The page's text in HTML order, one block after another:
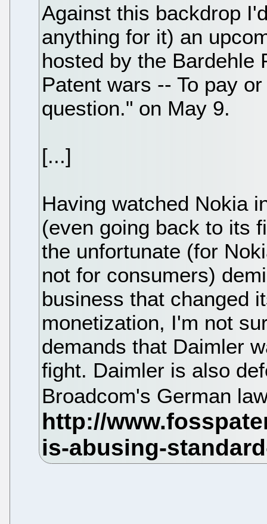
Against this backdrop
anything for it) an
hosted by the Bardehle
Patent wars -- To pay
question." on May 9.
[...]
Having watched Nokia
(even going back to its
the unfortunate (for
not for consumers)
business that changed
monetization, I'm not
demands that Daimler
fight. Daimler is also
Broadcom's German